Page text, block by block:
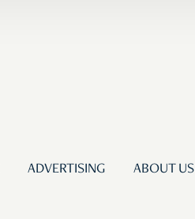
ADVERTISING ABOUT US